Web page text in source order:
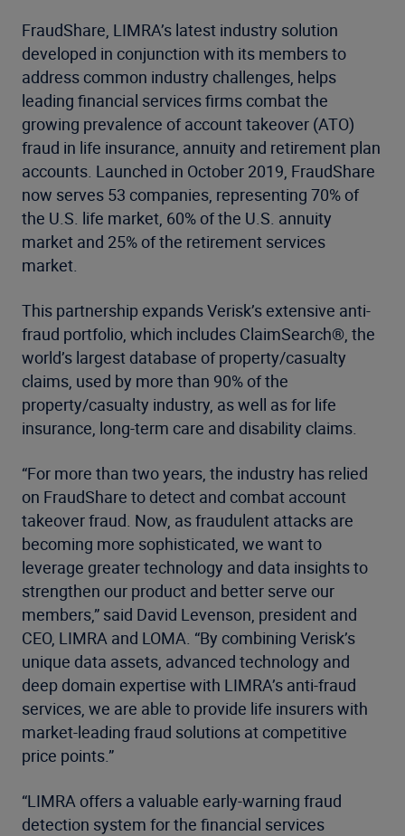
FraudShare, LIMRA’s latest industry solution
developed in conjunction with its members to
address common industry challenges, helps
leading financial services firms combat the
growing prevalence of account takeover (ATO)
fraud in life insurance, annuity and retirement plan
accounts. Launched in October 2019, FraudShare
now serves 53 companies, representing 70% of
the U.S. life market, 60% of the U.S. annuity
market and 25% of the retirement services
market.
This partnership expands Verisk’s extensive anti-
fraud portfolio, which includes ClaimSearch®, the
world’s largest database of property/casualty
claims, used by more than 90% of the
property/casualty industry, as well as for life
insurance, long-term care and disability claims.
“For more than two years, the industry has relied
on FraudShare to detect and combat account
takeover fraud. Now, as fraudulent attacks are
becoming more sophisticated, we want to
leverage greater technology and data insights to
strengthen our product and better serve our
members,” said David Levenson, president and
CEO, LIMRA and LOMA. “By combining Verisk’s
unique data assets, advanced technology and
deep domain expertise with LIMRA’s anti-fraud
services, we are able to provide life insurers with
market-leading fraud solutions at competitive
price points.”
“LIMRA offers a valuable early-warning fraud
detection system for the financial services